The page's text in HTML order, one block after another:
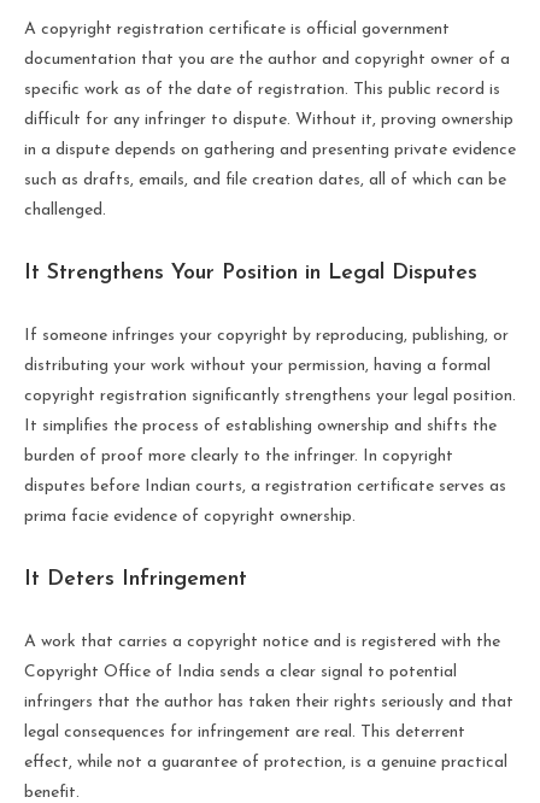
A copyright registration certificate is official government
documentation that you are the author and copyright owner of a
specific work as of the date of registration. This public record is
difficult for any infringer to dispute. Without it, proving ownership
in a dispute depends on gathering and presenting private evidence
such as drafts, emails, and file creation dates, all of which can be
challenged.
It Strengthens Your Position in Legal Disputes
If someone infringes your copyright by reproducing, publishing, or
distributing your work without your permission, having a formal
copyright registration significantly strengthens your legal position.
It simplifies the process of establishing ownership and shifts the
burden of proof more clearly to the infringer. In copyright
disputes before Indian courts, a registration certificate serves as
prima facie evidence of copyright ownership.
It Deters Infringement
A work that carries a copyright notice and is registered with the
Copyright Office of India sends a clear signal to potential
infringers that the author has taken their rights seriously and that
legal consequences for infringement are real. This deterrent
effect, while not a guarantee of protection, is a genuine practical
benefit.